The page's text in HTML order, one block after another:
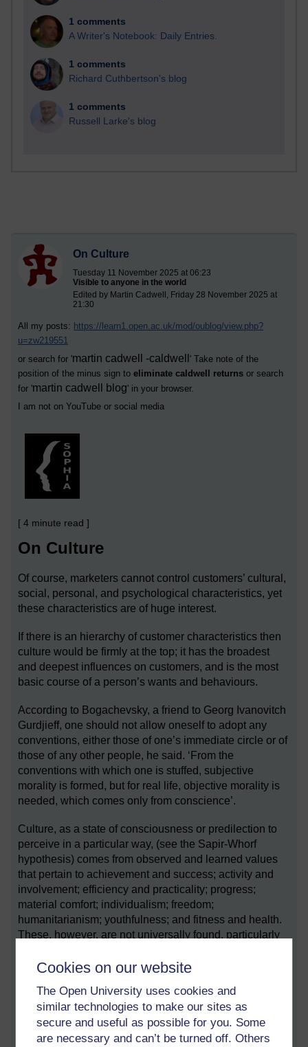
Cookies on our website
The Open University uses cookies and
similar technologies to make our sites as
secure and useful as possible for you. Some
are necessary and can’t be turned off. Others
1 comments
A Writer's Notebook: Daily Entries.
1 comments
Richard Cuthbertson's blog
1 comments
Russell Larke's blog
On Culture
Tuesday 11 November 2025 at 06:23
Visible to anyone in the world
Edited by Martin Cadwell, Friday 28 November 2025 at
21:30
All my posts: https://learn1.open.ac.uk/mod/oublog/view.php?
u=zw219551
or search for 'martin cadwell -caldwell ' Take note of the
position of the minus sign to eliminate caldwell returns or search
for 'martin cadwell blog' in your browser.
I am not on YouTube or social media
[ 4 minute read ]
On Culture
Of course, marketers cannot control customers’ cultural,
social, personal, and psychological characteristics, yet
these characteristics are of huge interest.
If there is an hierarchy of customer characteristics then
culture would be firmly at the top; it has the broadest
and deepest influences on customers, and is the most
basic course of a person’s wants and behaviours.
According to Bogachevsky, a friend to Georg Ivanovitch
Gurdjieff, one should not allow oneself to adopt any
conventions, either those of one’s immediate circle or of
those of any other people, he said. ‘From the
conventions with which one is stuffed, subjective
morality is formed, but for real life, objective morality is
needed, which comes only from conscience’.
Culture, as a state of consciousness or predilection to
perceive in a particular way, (see the Sapir-Whorf
hypothesis) comes from observed and learned values
that pertain to achievement and success; activity and
involvement; efficiency and practicality; progress;
material comfort; individualism; freedom;
humanitarianism; youthfulness; and fitness and health.
These, however, are not universally found, particularly
across the world, yet many cultures also exist in any
Western city.
Enculturation(noun)